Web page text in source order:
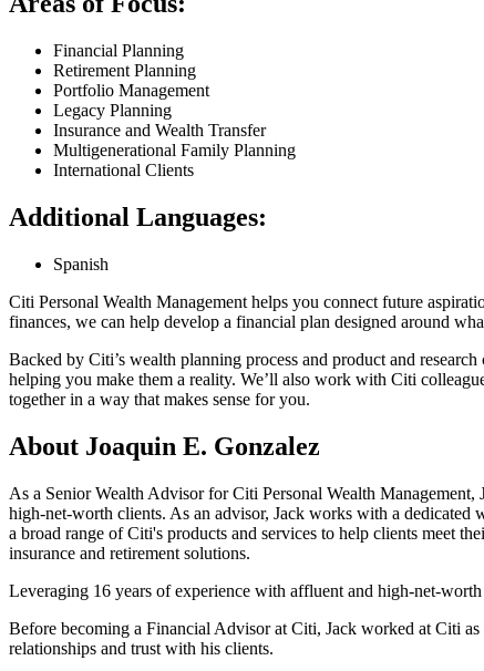
Financial Planning
Retirement Planning
Portfolio Management
Legacy Planning
Insurance and Wealth Transfer
Multigenerational Family Planning
International Clients
Additional Languages:
Spanish
Citi Personal Wealth Management helps you connect future
finances, we can help develop a financial plan designed around
Backed by Citi’s wealth planning process and product and
helping you make them a reality. We’ll also work with Citi
together in a way that makes sense for you.
About Joaquin E. Gonzalez
As a Senior Wealth Advisor for Citi Personal Wealth
high-net-worth clients. As an advisor, Jack works with a dedicated
a broad range of Citi's products and services to help clients meet
insurance and retirement solutions.
Leveraging 16 years of experience with affluent and high-net-
Before becoming a Financial Advisor at Citi, Jack worked at Citi
relationships and trust with his clients.